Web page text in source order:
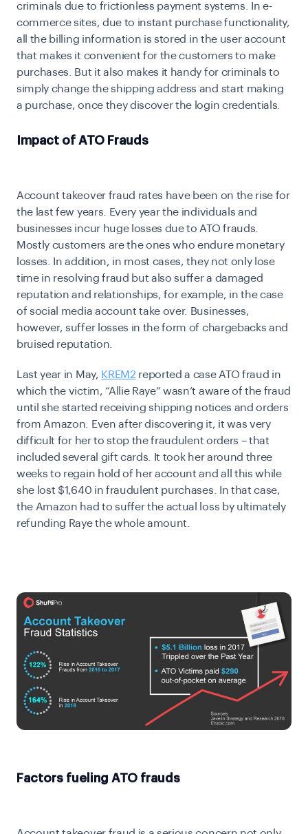
criminals due to frictionless payment systems. In e-
commerce sites, due to instant purchase functionality,
all the billing information is stored in the user account
that makes it convenient for the customers to make
purchases. But it also makes it handy for criminals to
simply change the shipping address and start making
a purchase, once they discover the login credentials.
Impact of ATO Frauds
Account takeover fraud rates have been on the rise for
the last few years. Every year the individuals and
businesses incur huge losses due to ATO frauds.
Mostly customers are the ones who endure monetary
losses. In addition, in most cases, they not only lose
time in resolving fraud but also suffer a damaged
reputation and relationships, for example, in the case
of social media account take over. Businesses,
however, suffer losses in the form of chargebacks and
bruised reputation.
Last year in May, KREM2 reported a case ATO fraud in
which the victim, “Allie Raye” wasn’t aware of the fraud
until she started receiving shipping notices and orders
from Amazon. Even after discovering it, it was very
difficult for her to stop the fraudulent orders – that
included several gift cards. It took her around three
weeks to regain hold of her account and all this while
she lost $1,640 in fraudulent purchases. In that case,
the Amazon had to suffer the actual loss by ultimately
refunding Raye the whole amount.
Factors fueling ATO frauds